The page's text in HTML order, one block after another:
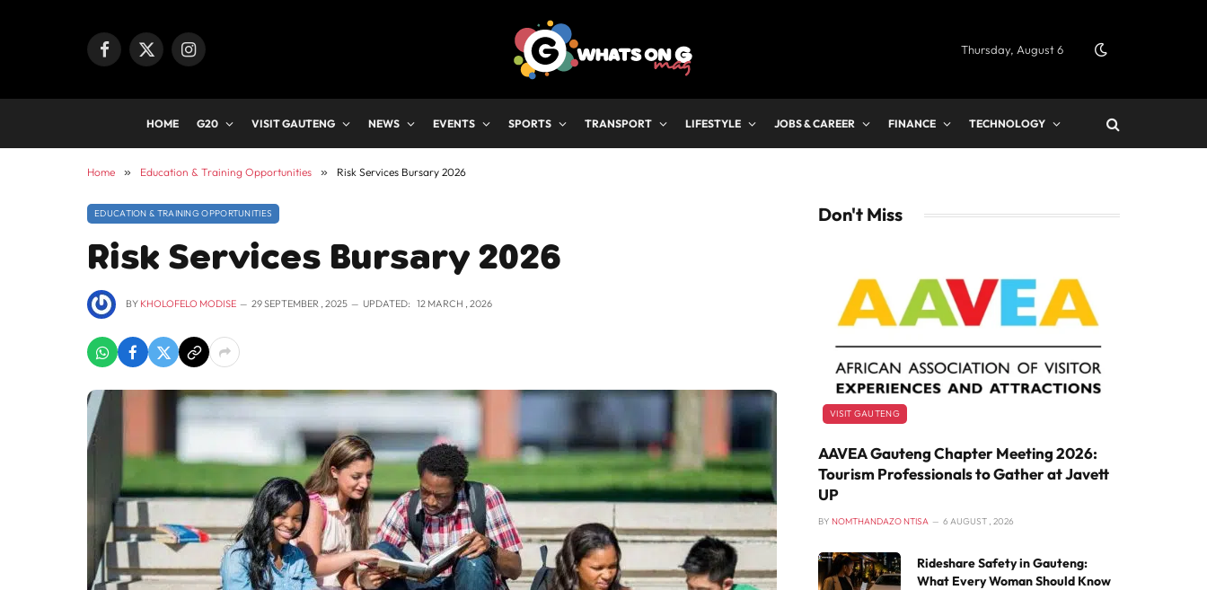
Facebook
X
Instagram Thursday, August 6
HOME G20 VISIT GAUTENG NEWS EVENTS SPORTS TRANSPORT LIFESTYLE JOBS & CAREER FINANCE TECHNOLOGY
Home » Education & Training Opportunities » Risk Services Bursary 2026
EDUCATION & TRAINING OPPORTUNITIES
Risk Services Bursary 2026
BY KHOLOFELO MODISE 29 SEPTEMBER , 2025 UPDATED: 12 MARCH , 2026
Don't Miss
VISIT GAUTENG
AAVEA Gauteng Chapter Meeting 2026:
Tourism Professionals to Gather at Javett
UP
BY NOMTHANDAZO NTISA 6 AUGUST , 2026
Rideshare Safety in Gauteng:
What Every Woman Should Know